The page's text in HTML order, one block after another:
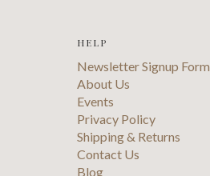
HELP
Newsletter Signup Form
About Us
Events
Privacy Policy
Shipping & Returns
Contact Us
Blog